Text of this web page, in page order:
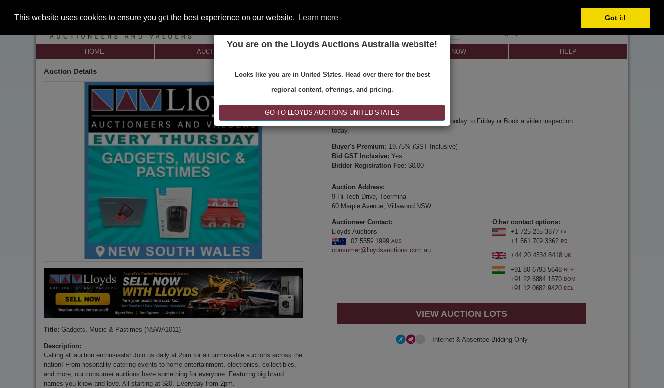
This website uses cookies to ensure you get the best experience on our website. Learn more Got it!
You are on the Lloyds Auctions Australia website!
Looks like you are in United States. Head over there for the best
regional content, offerings, and pricing.
GO TO LLOYDS AUCTIONS UNITED STATES
HOME AUCTIONS SELL NOW HELP
Auction Details
Title: Gadgets, Music & Pastimes (NSWA1011)
Description:
Calling all auction enthusiasts! Join us daily at 2pm for an unmissable auctions across the
nation! From hospitality catering events to home entertainment, electronics, collectibles,
and more, our consumer auctions have something for everyone. Featuring big brand
names you know and love. All starting at $20. Everyday from 2pm.
Type:
Internet & Absentee Bidding Only
Date:
04-Jun-2026 14:00
Inspection Times:
Available between 8:30am and 4:30pm Monday to Friday or Book a video inspection
today.
Buyer's Premium: 19.75% (GST Inclusive)
Bid GST Inclusive: Yes
Bidder Registration Fee: $0.00
Auction Address:
9 Hi-Tech Drive, Toormina
60 Marple Avenue, Villawood NSW
Auctioneer Contact:
Lloyds Auctions
07 5559 1999 AUS
consumer@lloydsauctions.com.au
Other contact options:
+1 725 235 3877 LV
+1 561 709 3362 PB
+44 20 4534 8418 UK
+91 80 6793 5648 BLR
+91 22 6884 1570 BOM
+91 12 0682 9420 DEL
VIEW AUCTION LOTS
Internet & Absentee Bidding Only